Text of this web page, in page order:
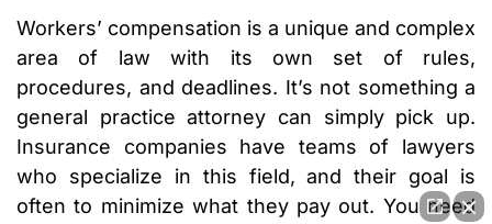
Workers’ compensation is a unique and complex
area of law with its own set of rules,
procedures, and deadlines. It’s not something a
general practice attorney can simply pick up.
Insurance companies have teams of lawyers
who specialize in this field, and their goal is
often to minimize what they pay out. You need